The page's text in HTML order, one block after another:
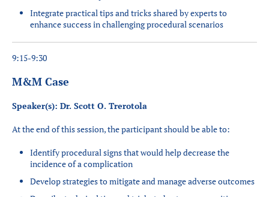
Integrate practical tips and tricks shared by experts to
enhance success in challenging procedural scenarios
9:15-9:30
M&M Case
Speaker(s): Dr. Scott O. Trerotola
At the end of this session, the participant should be able to:
Identify procedural signs that would help decrease the
incidence of a complication
Develop strategies to mitigate and manage adverse outcomes